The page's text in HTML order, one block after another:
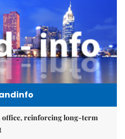
office, reinforcing long-term